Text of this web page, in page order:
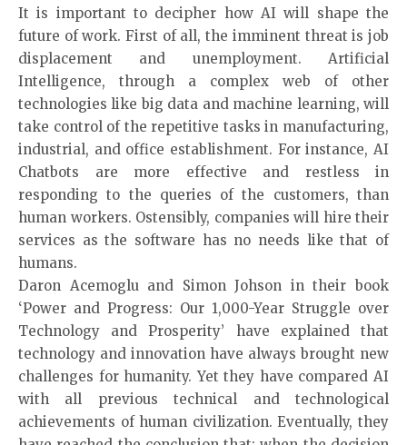
It is important to decipher how AI will shape the
future of work. First of all, the imminent threat is job
displacement and unemployment. Artificial
Intelligence, through a complex web of other
technologies like big data and machine learning, will
take control of the repetitive tasks in manufacturing,
industrial, and office establishment. For instance, AI
Chatbots are more effective and restless in
responding to the queries of the customers, than
human workers. Ostensibly, companies will hire their
services as the software has no needs like that of
humans.
Daron Acemoglu and Simon Johson in their book
‘Power and Progress: Our 1,000-Year Struggle over
Technology and Prosperity’ have explained that
technology and innovation have always brought new
challenges for humanity. Yet they have compared AI
with all previous technical and technological
achievements of human civilization. Eventually, they